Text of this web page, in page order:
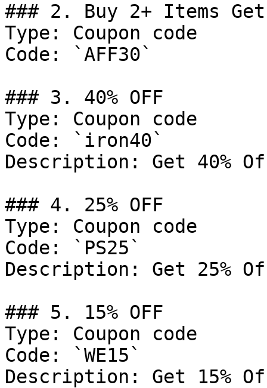
### 2. Buy 2+ Items
Type: Coupon code
Code: `AFF30`
### 3. 40% OFF
Type: Coupon code
Code: `iron40`
Description: Get 40%
### 4. 25% OFF
Type: Coupon code
Code: `PS25`
Description: Get 25%
### 5. 15% OFF
Type: Coupon code
Code: `WE15`
Description: Get 15%